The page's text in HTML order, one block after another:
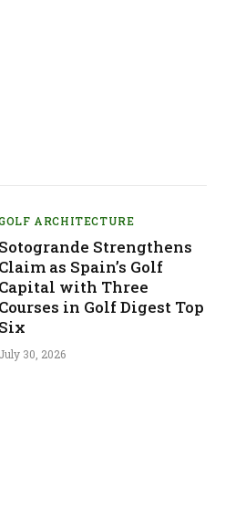
ARCHITECTURE
Sotogrande Strengthens
Claim as Spain’s Golf
Capital with Three
Courses in Golf Digest Top
Six
July 30, 2026